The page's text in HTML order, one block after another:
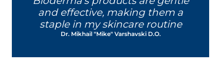
reactive and sensitive.
This patented complex contributes
to help the skin to be more tolerant
to external agressions - regardless of
resistance.
and effective, making them a
staple in my skincare routine
Dr. Mikhail "Mike" Varshavski D.O.